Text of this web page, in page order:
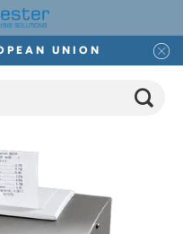
UNION